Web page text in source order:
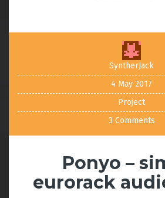
SyntherJack
4 May 2017
Project
3 Comments
Ponyo –
eurorack